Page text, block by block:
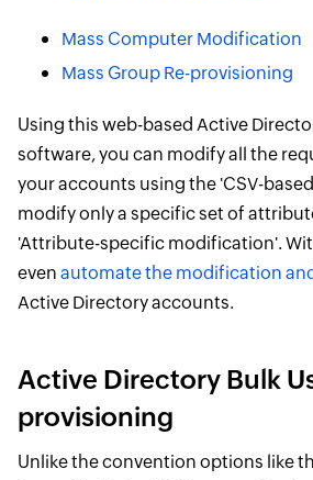
Mass Computer Modification
Mass Group Re-provisioning
Using this web-based Active
software, you can modify all the
your accounts using the 'CSV-
modify only a specific set of
'Attribute-specific modification'.
even automate the modification
Active Directory accounts.
Active Directory Bulk
provisioning
Unlike the convention options like